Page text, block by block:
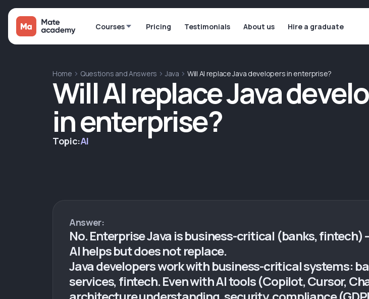
Courses Pricing Testimonials About us Hire a graduate
Home Questions and Answers Java Will AI replace Java developers in enterprise?
Will AI replace Java
in enterprise?
Topic:AI
Answer:
No. Enterprise Java is business-critical (banks,
AI helps but does not replace.
Java developers work with business-critical systems:
services, fintech. Even with AI tools (Copilot, Cursor,